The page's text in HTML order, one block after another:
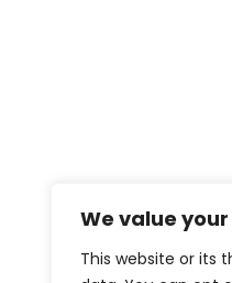
We value
This website or its